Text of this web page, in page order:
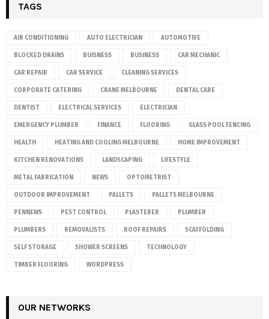
TAGS
AIR CONDITIONING AUTO ELECTRICIAN AUTOMOTIVE
BLOCKED DRAINS BUISNESS BUSINESS CAR MECHANIC
CAR REPAIR CAR SERVICE CLEANING SERVICES
CORPORATE CATERING CRANE MELBOURNE DENTAL CARE
DENTIST ELECTRICAL SERVICES ELECTRICIAN
EMERGENCY PLUMBER FINANCE FLOORING GLASS POOL FENCING
HEALTH HEATING AND COOLING MELBOURNE HOME IMPROVEMENT
KITCHEN RENOVATIONS LANDSCAPING LIFESTYLE
METAL FABRICATION NEWS OPTOMETRIST
OUTDOOR IMPROVEMENT PALLETS PALLETS MELBOURNE
PENNEWS PEST CONTROL PLASTERER PLUMBER
PLUMBERS REMOVALISTS ROOF REPAIRS SCAFFOLDING
SELF STORAGE SHOWER SCREENS TECHNOLOGY
TIMBER FLOORING WORDPRESS
OUR NETWORKS